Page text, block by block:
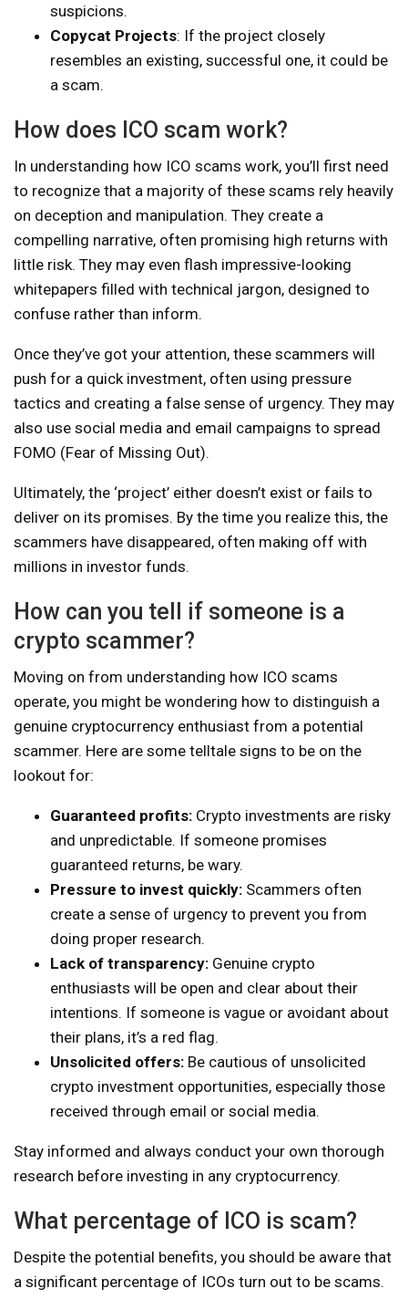
suspicions.
Copycat Projects: If the project closely
resembles an existing, successful one, it could be
a scam.
How does ICO scam work?
In understanding how ICO scams work, you’ll first need
to recognize that a majority of these scams rely heavily
on deception and manipulation. They create a
compelling narrative, often promising high returns with
little risk. They may even flash impressive-looking
whitepapers filled with technical jargon, designed to
confuse rather than inform.
Once they’ve got your attention, these scammers will
push for a quick investment, often using pressure
tactics and creating a false sense of urgency. They may
also use social media and email campaigns to spread
FOMO (Fear of Missing Out).
Ultimately, the ‘project’ either doesn’t exist or fails to
deliver on its promises. By the time you realize this, the
scammers have disappeared, often making off with
millions in investor funds.
How can you tell if someone is a
crypto scammer?
Moving on from understanding how ICO scams
operate, you might be wondering how to distinguish a
genuine cryptocurrency enthusiast from a potential
scammer. Here are some telltale signs to be on the
lookout for:
Guaranteed profits: Crypto investments are risky
and unpredictable. If someone promises
guaranteed returns, be wary.
Pressure to invest quickly: Scammers often
create a sense of urgency to prevent you from
doing proper research.
Lack of transparency: Genuine crypto
enthusiasts will be open and clear about their
intentions. If someone is vague or avoidant about
their plans, it’s a red flag.
Unsolicited offers: Be cautious of unsolicited
crypto investment opportunities, especially those
received through email or social media.
Stay informed and always conduct your own thorough
research before investing in any cryptocurrency.
What percentage of ICO is scam?
Despite the potential benefits, you should be aware that
a significant percentage of ICOs turn out to be scams.